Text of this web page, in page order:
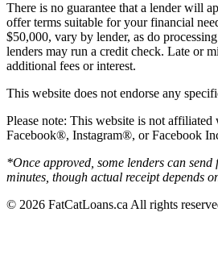
There is no guarantee that a lender will
offer terms suitable for your financial
$50,000, vary by lender, as do
lenders may run a credit check. Late or
additional fees or interest.
This website does not endorse any
Please note: This website is not
Facebook®, Instagram®, or Facebook
*Once approved, some lenders can
minutes, though actual receipt depends
© 2026 FatCatLoans.ca All rights